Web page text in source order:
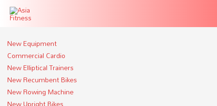
New Equipment
Commercial Cardio
New Elliptical Trainers
New Recumbent Bikes
New Rowing Machine